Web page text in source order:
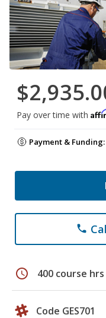
Pay over time with
Payment & Funding:
phone
schedule 400 course hrs
Code GES701